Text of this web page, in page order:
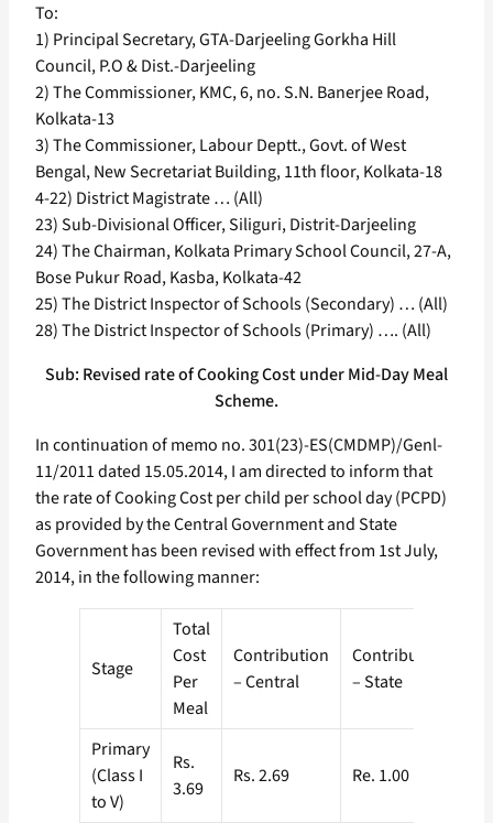
To:
1) Principal Secretary, GTA-Darjeeling Gorkha Hill
Council, P.O & Dist.-Darjeeling
2) The Commissioner, KMC, 6, no. S.N. Banerjee Road,
Kolkata-13
3) The Commissioner, Labour Deptt., Govt. of West
Bengal, New Secretariat Building, 11th floor, Kolkata-18
4-22) District Magistrate … (All)
23) Sub-Divisional Officer, Siliguri, Distrit-Darjeeling
24) The Chairman, Kolkata Primary School Council, 27-A,
Bose Pukur Road, Kasba, Kolkata-42
25) The District Inspector of Schools (Secondary) … (All)
28) The District Inspector of Schools (Primary) …. (All)
Sub: Revised rate of Cooking Cost under Mid-Day Meal
Scheme.
In continuation of memo no. 301(23)-ES(CMDMP)/Genl-
11/2011 dated 15.05.2014, I am directed to inform that
the rate of Cooking Cost per child per school day (PCPD)
as provided by the Central Government and State
Government has been revised with effect from 1st July,
2014, in the following manner:
Stage
Total
Cost
Per
Meal
Contribution
– Central
Contribution
– State
Primary
(Class I
to V)
Rs.
3.69
Rs. 2.69 Re. 1.00